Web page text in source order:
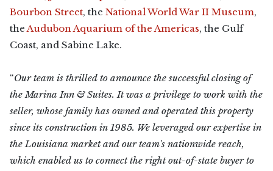
Bourbon Street, the National World War II Museum,
theAudubon Aquarium of the Americas, the Gulf
Coast, and Sabine Lake.
“Our team is thrilled to announce the successful closing of
the Marina Inn & Suites. It was a privilege to work with the
seller, whose family has owned and operated this property
since its construction in 1985. We leveraged our expertise in
the Louisiana market and our team's nationwide reach,
which enabled us to connect the right out-of-state buyer to